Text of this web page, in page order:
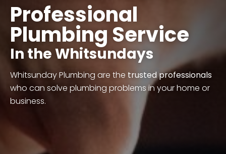
Professional
Plumbing Service
In the Whitsundays
Whitsunday Plumbing are the trusted professionals
who can solve plumbing problems in your home or
business.